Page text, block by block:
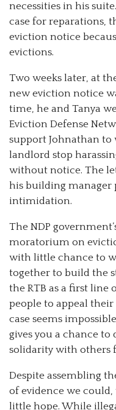
necessities in his
case for reparations,
eviction notice
evictions.
Two weeks later, at
new eviction notice
time, he and Tanya
Eviction Defense
support Johnathan
landlord stop
without notice. The
his building manager
intimidation.
The NDP
moratorium on
with little chance to
together to build the
the RTB as a first line
people to appeal
case seems
gives you a chance to
solidarity with others
Despite assembling
of evidence we
little hope. While